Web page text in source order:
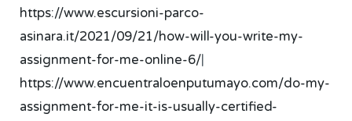
https://www.escursioni-parco-
asinara.it/2021/09/21/how-will-you-write-my-
assignment-for-me-online-6/|
https://www.encuentraloenputumayo.com/do-my-
assignment-for-me-it-is-usually-certified-